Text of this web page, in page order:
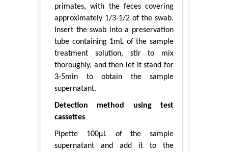
primates, with the feces covering
approximately 1/3-1/2 of the swab.
Insert the swab into a preservation
tube containing 1mL of the sample
treatment solution, stir to mix
thoroughly, and then let it stand for
3-5min to obtain the sample
supernatant.
Detection method using test
cassettes
Pipette 100μL of the sample
supernatant and add it to the